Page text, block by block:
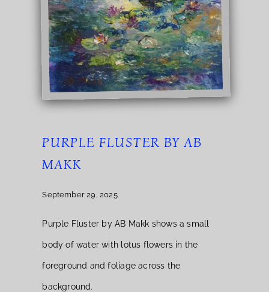
PURPLE FLUSTER BY AB
MAKK
September 29, 2025
Purple Fluster by AB Makk shows a small
body of water with lotus flowers in the
foreground and foliage across the
background.